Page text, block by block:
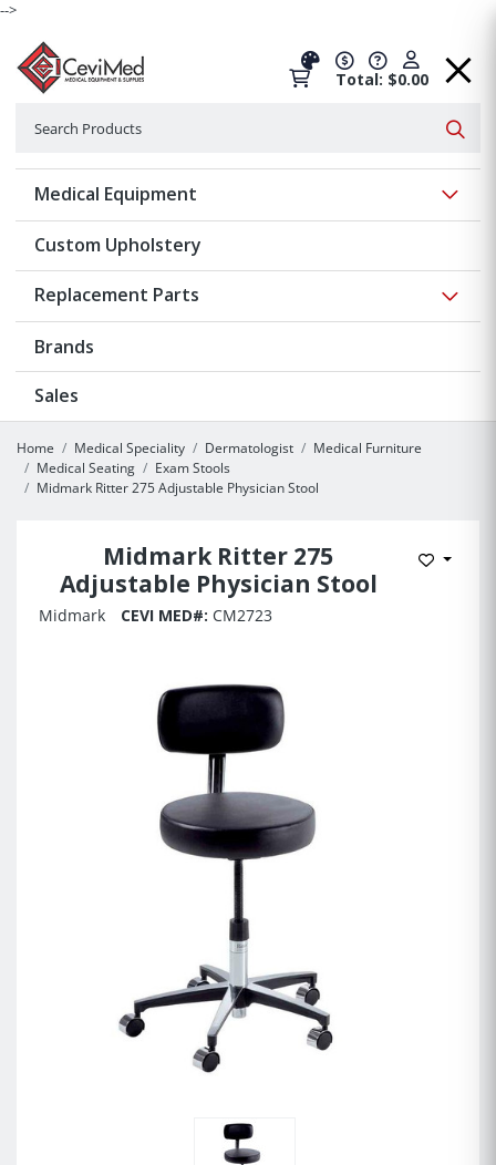
-->
Total: $0.00
Medical Equipment
Custom Upholstery
Replacement Parts
Brands
Sales
Home Medical Speciality Dermatologist
Medical Furniture
Medical Seating
Exam Stools
Midmark Ritter 275 Adjustable Physician Stool
Midmark Ritter 275
Adjustable Physician Stool
Add to
Midmark CEVI MED#: CM2723